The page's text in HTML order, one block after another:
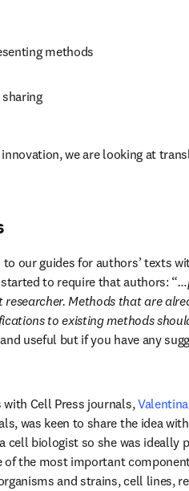
methods
we are looking at
our guides for authors’ texts
to require that authors: “
Methods that are
to existing methods
useful but if you have any
with Cell Press journals,
was keen to share the idea
cell biologist so she was
in new tab/window
of the most important
and strains, cell lines,